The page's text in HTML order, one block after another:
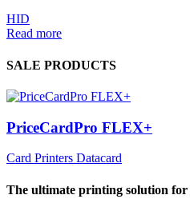
HID
Read more
SALE PRODUCTS
PriceCardPro FLEX+
Card Printers Datacard
The ultimate printing solution for